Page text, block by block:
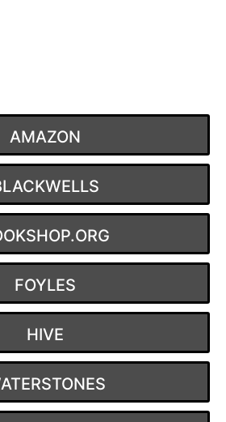
AMAZON
FOYLES
HIVE